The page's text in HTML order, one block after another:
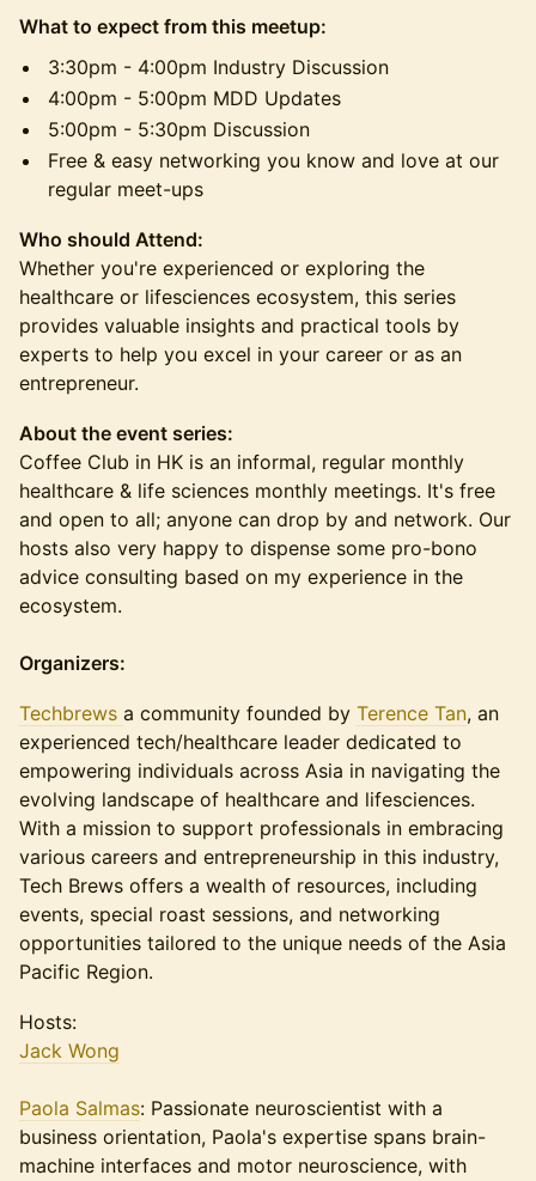
What to expect from this meetup:
3:30pm - 4:00pm Industry Discussion
4:00pm - 5:00pm MDD Updates
5:00pm - 5:30pm Discussion
Free & easy networking you know and love at our
regular meet-ups
Who should Attend:
​Whether you're experienced or exploring the
healthcare or lifesciences ecosystem, this series
provides valuable insights and practical tools by
experts to help you excel in your career or as an
entrepreneur.
About the event series:
Coffee Club in HK is an informal, regular monthly
healthcare & life sciences monthly meetings. It's free
and open to all; anyone can drop by and network. Our
hosts also very happy to dispense some pro-bono
advice consulting based on my experience in the
ecosystem.
Organizers:
Techbrews a community founded by Terence Tan, an
experienced tech/healthcare leader dedicated to
empowering individuals across Asia in navigating the
evolving landscape of healthcare and lifesciences.
With a mission to support professionals in embracing
various careers and entrepreneurship in this industry,
Tech Brews offers a wealth of resources, including
events, special roast sessions, and networking
opportunities tailored to the unique needs of the Asia
Pacific Region.
Hosts:
Jack Wong
Paola Salmas: Passionate neuroscientist with a
business orientation, Paola's expertise spans brain-
machine interfaces and motor neuroscience, with